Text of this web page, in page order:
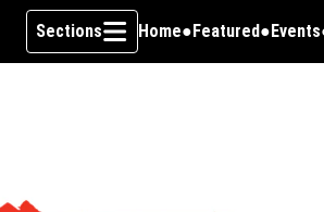
Skip To Content
Sections Home Featured Events